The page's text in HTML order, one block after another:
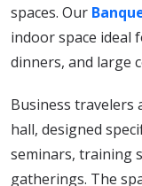
spaces. Our
indoor space ideal
dinners, and large
Business travelers
hall, designed
seminars, training
gatherings. The